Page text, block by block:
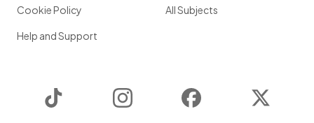
Cookie Policy
Help and Support
All Subjects
Instagram Facebook